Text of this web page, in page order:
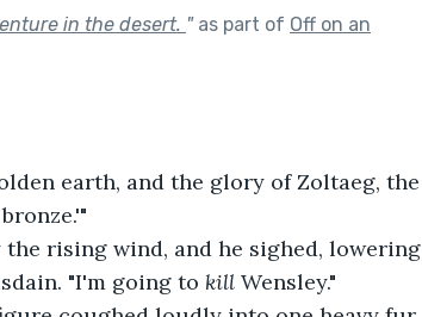
in the desert. "as part of Off on an
earth, and the glory of Zoltaeg, the
rising wind, and he sighed, lowering
"I'm going to kill Wensley."